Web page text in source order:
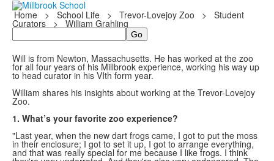
Home > School Life > Trevor-Lovejoy Zoo > Student
Curators > William Grahling
Search
Will is from Newton, Massachusetts. He has worked at the zoo
for all four years of his Millbrook experience, working his way up
to head curator in his VIth form year.
William shares his insights about working at the Trevor-Lovejoy
Zoo.
1. What’s your favorite zoo experience?
"Last year, when the new dart frogs came, I got to put the moss
in their enclosure; I got to set it up, I got to arrange everything,
and that was really special for me because I like frogs. I think